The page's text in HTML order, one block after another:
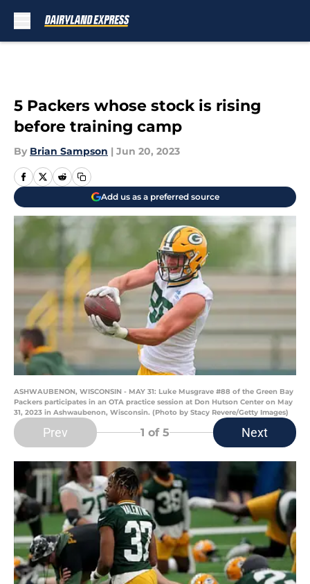
5 Packers whose stock is rising
before training camp
By Brian Sampson | Jun 20, 2023
Add us as a preferred source
ASHWAUBENON, WISCONSIN - MAY 31: Luke Musgrave #88 of the Green Bay
Packers participates in an OTA practice session at Don Hutson Center on May
31, 2023 in Ashwaubenon, Wisconsin. (Photo by Stacy Revere/Getty Images)
Prev 1 of 5 Next